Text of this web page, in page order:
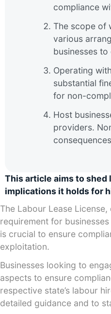
compliance
The scope of
various
businesses
Operating
substantial
for non-
Host
providers.
This article aims to shed
implications it holds for
The Labour Lease
requirement for
is crucial to ensure
exploitation.
Businesses looking to
aspects to ensure
respective state’s labour
detailed guidance and to